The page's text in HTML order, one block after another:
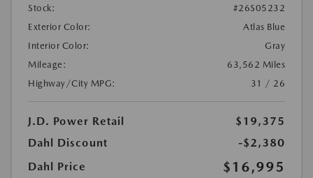
Stock:
#26S05232
Exterior Color:
Atlas Blue
Interior Color:
Gray
Mileage:
63,562 Miles
Highway/City MPG:
31 / 26
J.D. Power Retail
$19,375
Dahl Discount
-$2,380
Dahl Price
$16,995